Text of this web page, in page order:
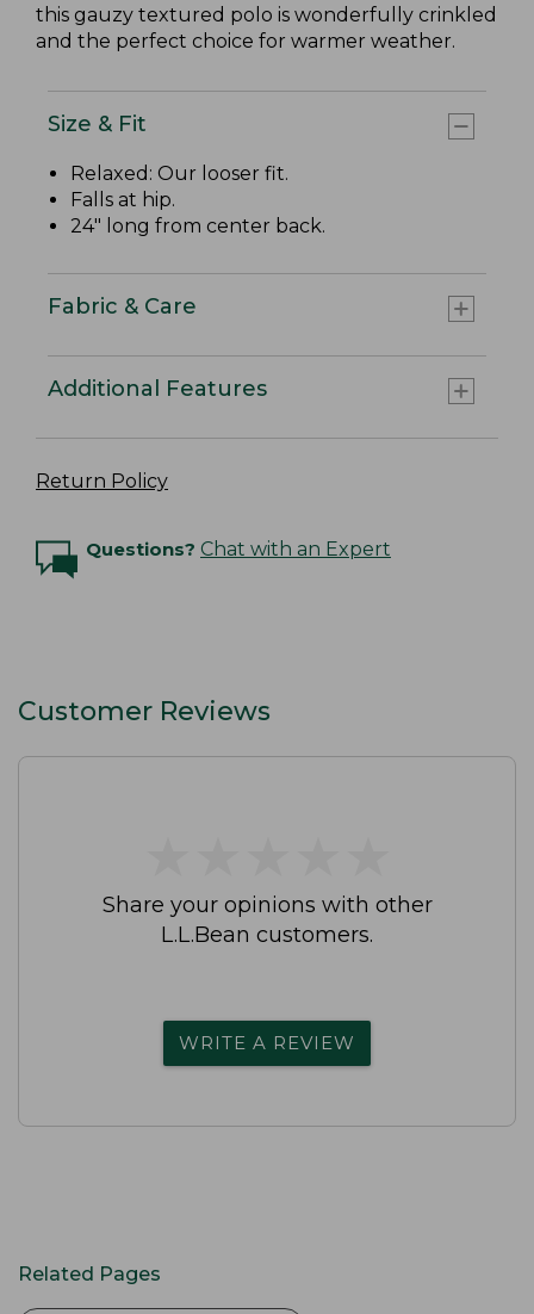
this gauzy textured polo is wonderfully crinkled
and the perfect choice for warmer weather.
Size & Fit
Relaxed: Our looser fit.
Falls at hip.
24" long from center back.
Fabric & Care
Additional Features
Return Policy
Questions? Chat with an Expert
Customer Reviews
Share your opinions with other
L.L.Bean customers.
WRITE A REVIEW
Related Pages